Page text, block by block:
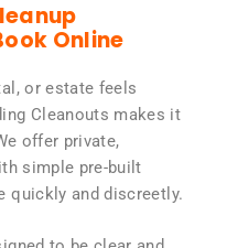
Online
or estate feels
Cleanouts makes it
offer private,
simple pre-built
quickly and discreetly.